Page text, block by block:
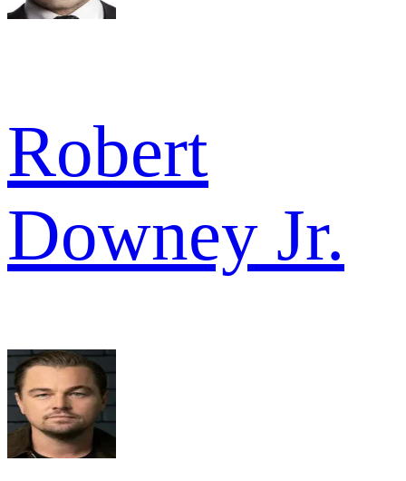
Robert
Downey Jr.